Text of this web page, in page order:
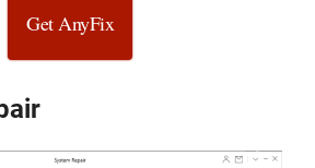
Get AnyFix